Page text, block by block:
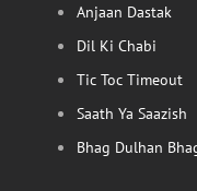
Anjaan Dastak
Dil Ki Chabi
Tic Toc Timeout
Saath Ya Saazish
Bhag Dulhan